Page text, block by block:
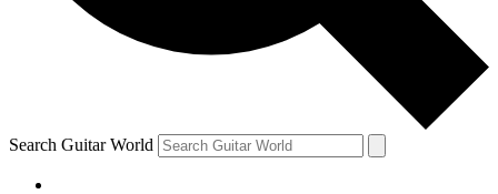
brands
By submitting your information you agree to theTerms & Conditions
and are aged 16 or over.
Search Guitar World